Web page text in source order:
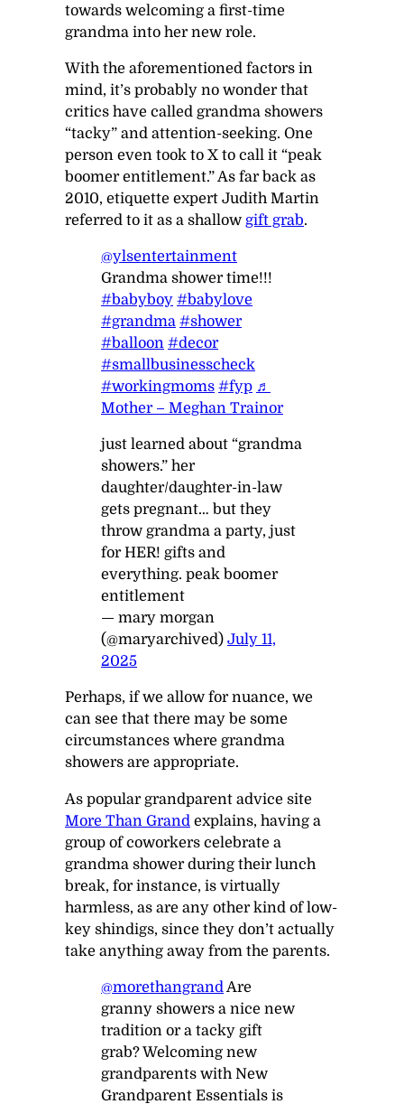
towards welcoming a first-time
grandma into her new role.
With the aforementioned factors in
mind, it’s probably no wonder that
critics have called grandma showers
“tacky” and attention-seeking. One
person even took to X to call it “peak
boomer entitlement.” As far back as
2010, etiquette expert Judith Martin
referred to it as a shallow gift grab.
@ylsentertainment
Grandma shower time!!!
#babyboy #babylove
#grandma #shower
#balloon #decor
#smallbusinesscheck
#workingmoms #fyp ♬
Mother – Meghan Trainor
just learned about “grandma
showers.” her
daughter/daughter-in-law
gets pregnant… but they
throw grandma a party, just
for HER! gifts and
everything. peak boomer
entitlement
— mary morgan
(@maryarchived) July 11,
2025
Perhaps, if we allow for nuance, we
can see that there may be some
circumstances where grandma
showers are appropriate.
As popular grandparent advice site
More Than Grand explains, having a
group of coworkers celebrate a
grandma shower during their lunch
break, for instance, is virtually
harmless, as are any other kind of low-
key shindigs, since they don’t actually
take anything away from the parents.
@morethangrandAre
granny showers a nice new
tradition or a tacky gift
grab? Welcoming new
grandparents with New
Grandparent Essentials is